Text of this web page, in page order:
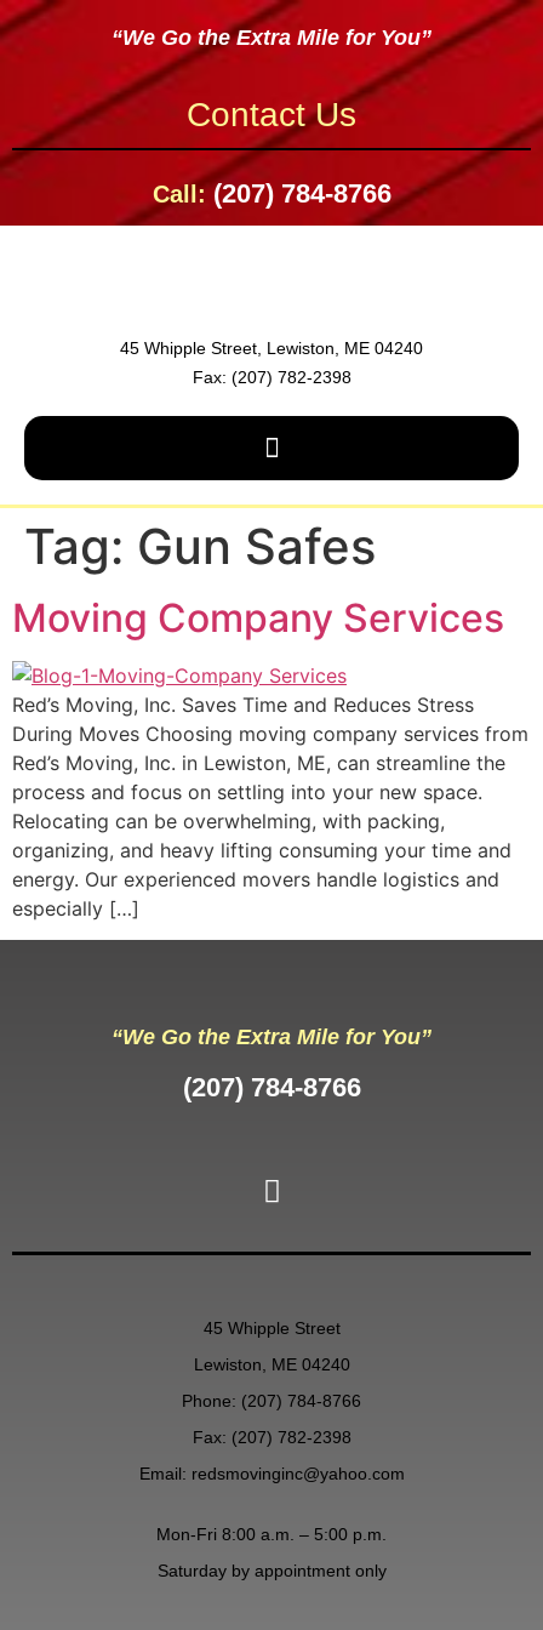
“We Go the Extra Mile for You”
Contact Us
Call:(207) 784-8766
45 Whipple Street, Lewiston, ME 04240
Fax: (207) 782-2398
Tag: Gun Safes
Moving Company Services
Red’s Moving, Inc. Saves Time and Reduces Stress
During Moves Choosing moving company services from
Red’s Moving, Inc. in Lewiston, ME, can streamline the
process and focus on settling into your new space.
Relocating can be overwhelming, with packing,
organizing, and heavy lifting consuming your time and
energy. Our experienced movers handle logistics and
especially […]
“We Go the Extra Mile for You”
(207) 784-8766
45 Whipple Street
Lewiston, ME 04240
Phone: (207) 784-8766
Fax: (207) 782-2398
Email: redsmovinginc@yahoo.com
Mon-Fri 8:00 a.m. – 5:00 p.m.
Saturday by appointment only